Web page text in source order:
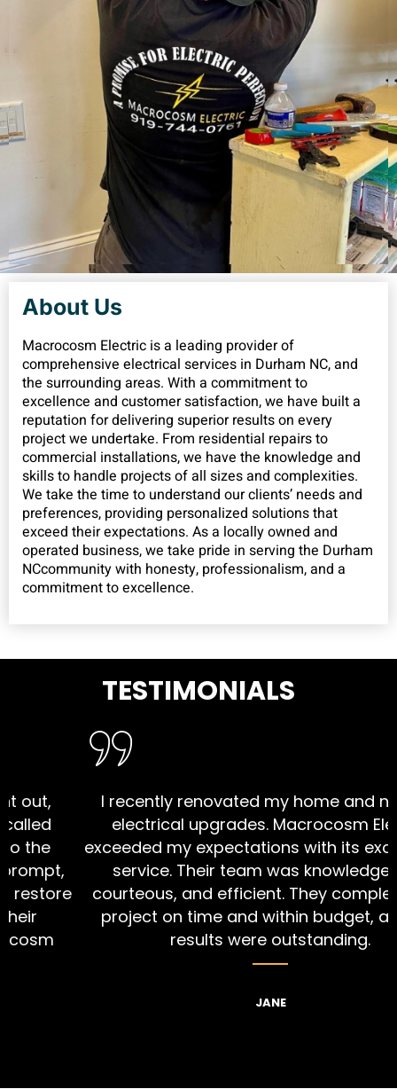
About Us
Macrocosm Electric is a leading provider of
comprehensive electrical services in Durham NC, and
the surrounding areas. With a commitment to
excellence and customer satisfaction, we have built a
reputation for delivering superior results on every
project we undertake. From residential repairs to
commercial installations, we have the knowledge and
skills to handle projects of all sizes and complexities.
We take the time to understand our clients’ needs and
preferences, providing personalized solutions that
exceed their expectations. As a locally owned and
operated business, we take pride in serving the Durham
NCcommunity with honesty, professionalism, and a
commitment to excellence.
TESTIMONIALS
I recently renovated my home and needed
electrical upgrades. Macrocosm Electric
exceeded my expectations with its exceptional
service. Their team was knowledgeable,
courteous, and efficient. They completed the
project on time and within budget, and the
results were outstanding.